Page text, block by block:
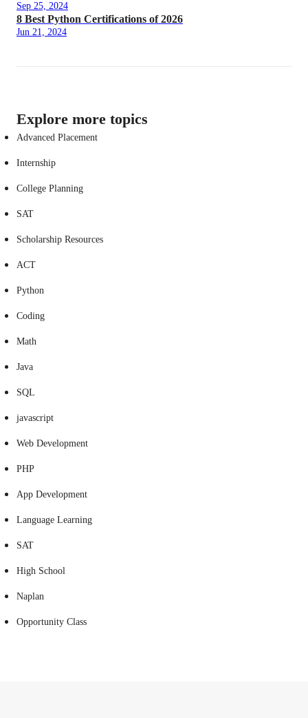
Sep 25, 2024
8 Best Python Certifications of 2026
Jun 21, 2024
Explore more topics
Advanced Placement
Internship
College Planning
SAT
Scholarship Resources
ACT
Python
Coding
Math
Java
SQL
javascript
Web Development
PHP
App Development
Language Learning
SAT
High School
Naplan
Opportunity Class